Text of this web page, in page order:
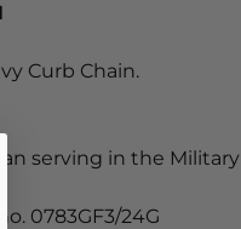
Curb Chain.
serving in the Military
0783GF3/24G